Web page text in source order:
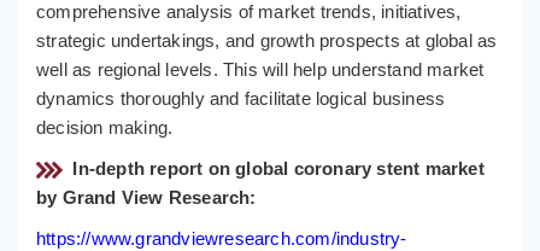
comprehensive analysis of market trends, initiatives,
strategic undertakings, and growth prospects at global as
well as regional levels. This will help understand market
dynamics thoroughly and facilitate logical business
decision making.
In-depth report on global coronary stent market
by Grand View Research:
https://www.grandviewresearch.com/industry-